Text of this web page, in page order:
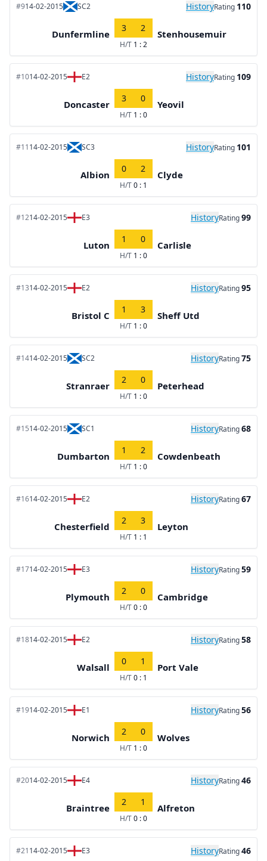
#914-02-2015 SC2 HistoryRating 110
Dunfermline
3 2
H/T 1 : 2
Stenhousemuir
#1014-02-2015 E2 HistoryRating 109
Doncaster
3 0
H/T 1 : 0
Yeovil
#1114-02-2015 SC3 HistoryRating 101
Albion
0 2
H/T0 : 1
Clyde
#1214-02-2015 E3 HistoryRating99
Luton
1 0
H/T 1 : 0
Carlisle
#1314-02-2015 E2 HistoryRating95
Bristol C
1 3
H/T 1 : 0
Sheff Utd
#1414-02-2015 SC2 HistoryRating75
Stranraer
2 0
H/T 1 : 0
Peterhead
#1514-02-2015 SC1 HistoryRating68
Dumbarton
1 2
H/T 1 : 0
Cowdenbeath
#1614-02-2015 E2 HistoryRating67
Chesterfield
2 3
H/T 1 : 1
Leyton
#1714-02-2015 E3 HistoryRating59
Plymouth
2 0
H/T0 : 0
Cambridge
#1814-02-2015 E2 HistoryRating58
Walsall
0 1
H/T0 : 1
Port Vale
#1914-02-2015 E1 HistoryRating56
Norwich
2 0
H/T 1 : 0
Wolves
#2014-02-2015 E4 HistoryRating46
Braintree
2 1
H/T0 : 0
Alfreton
#2114-02-2015 E3 HistoryRating46